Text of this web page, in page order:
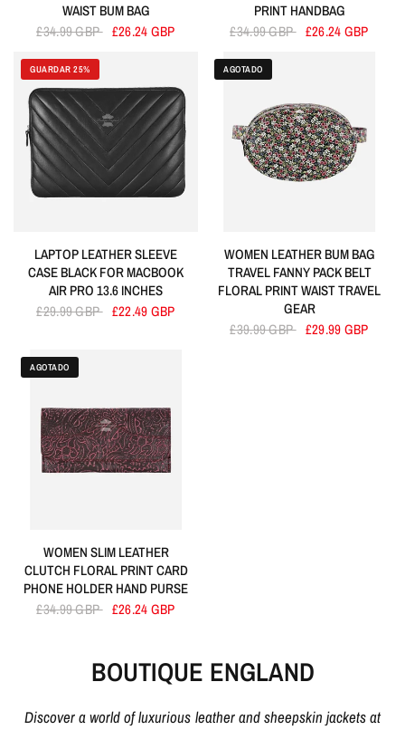
WAIST BUM BAG
£34.99 GBP £26.24 GBP
PRINT HANDBAG
£34.99 GBP £26.24 GBP
GUARDAR 25%
LAPTOP LEATHER SLEEVE
CASE BLACK FOR MACBOOK
AIR PRO 13.6 INCHES
£29.99 GBP £22.49 GBP
AGOTADO
WOMEN LEATHER BUM BAG
TRAVEL FANNY PACK BELT
FLORAL PRINT WAIST TRAVEL
GEAR
£39.99 GBP £29.99 GBP
AGOTADO
WOMEN SLIM LEATHER
CLUTCH FLORAL PRINT CARD
PHONE HOLDER HAND PURSE
£34.99 GBP £26.24 GBP
BOUTIQUE ENGLAND
Discover a world of luxurious leather and sheepskin jackets at